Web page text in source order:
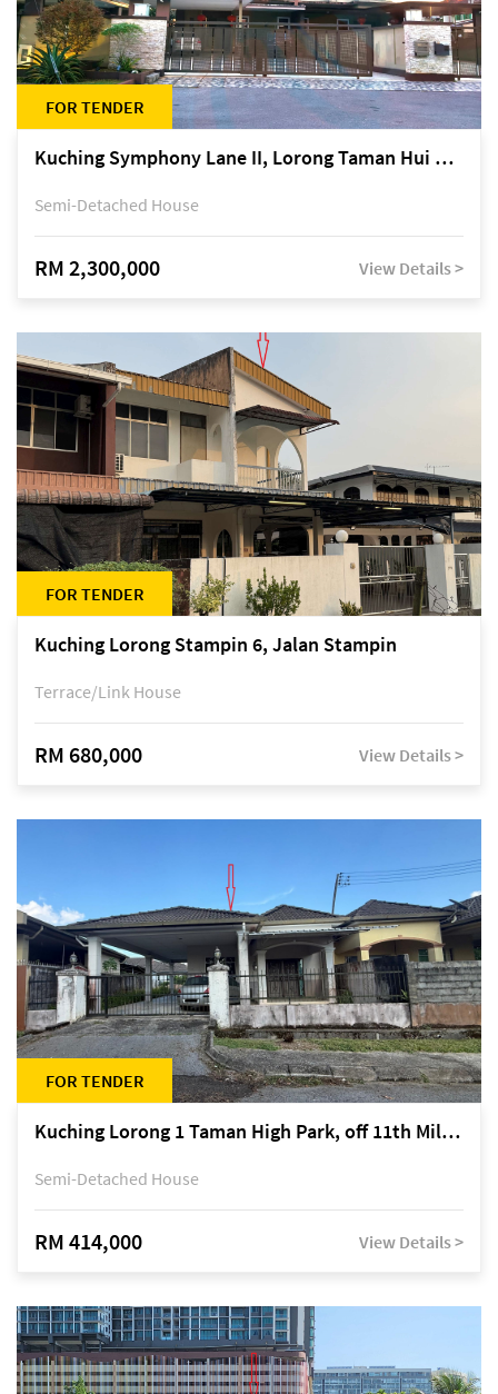
FOR TENDER
Kuching Symphony Lane II, Lorong Taman Hui Sing 5A, off Jalan Datuk Tawi Sli
Semi-Detached House
RM 2,300,000 View Details >
FOR TENDER
Kuching Lorong Stampin 6, Jalan Stampin
Terrace/Link House
RM 680,000 View Details >
FOR TENDER
Kuching Lorong 1 Taman High Park, off 11th Mile Jalan Kuching-Serian
Semi-Detached House
RM 414,000 View Details >